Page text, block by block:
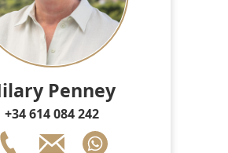
Hilary Penney
+34 614 084 242